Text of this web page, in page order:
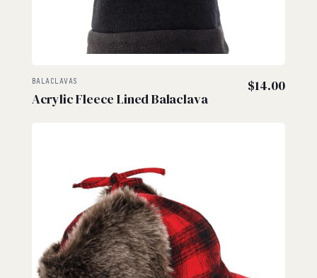
BALACLAVAS
Acrylic Fleece Lined Balaclava
$14.00